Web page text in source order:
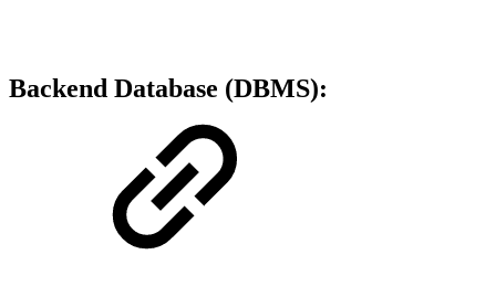
Backend Database (DBMS):